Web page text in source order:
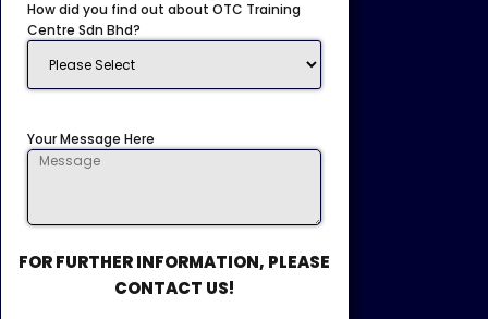
How did you find out about OTC Training
Centre Sdn Bhd?
Your Message Here
FOR FURTHER INFORMATION, PLEASE
CONTACT US!